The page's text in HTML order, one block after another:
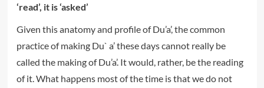
‘read’, it is ‘asked’
Given this anatomy and profile of Du’a’, the common
practice of making Du` a’ these days cannot really be
called the making of Du’a’. It would, rather, be the reading
of it. What happens most of the time is that we do not